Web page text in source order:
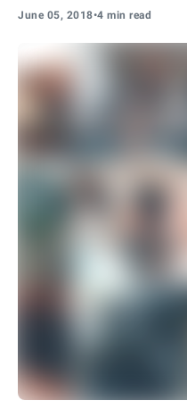
June 05, 2018•4 min read